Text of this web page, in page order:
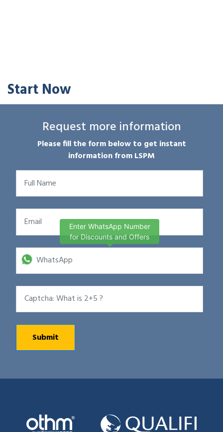
Start Now
Request more information
Please fill the form below to get instant
information from LSPM
Enter WhatsApp Number
for Discounts and Offers